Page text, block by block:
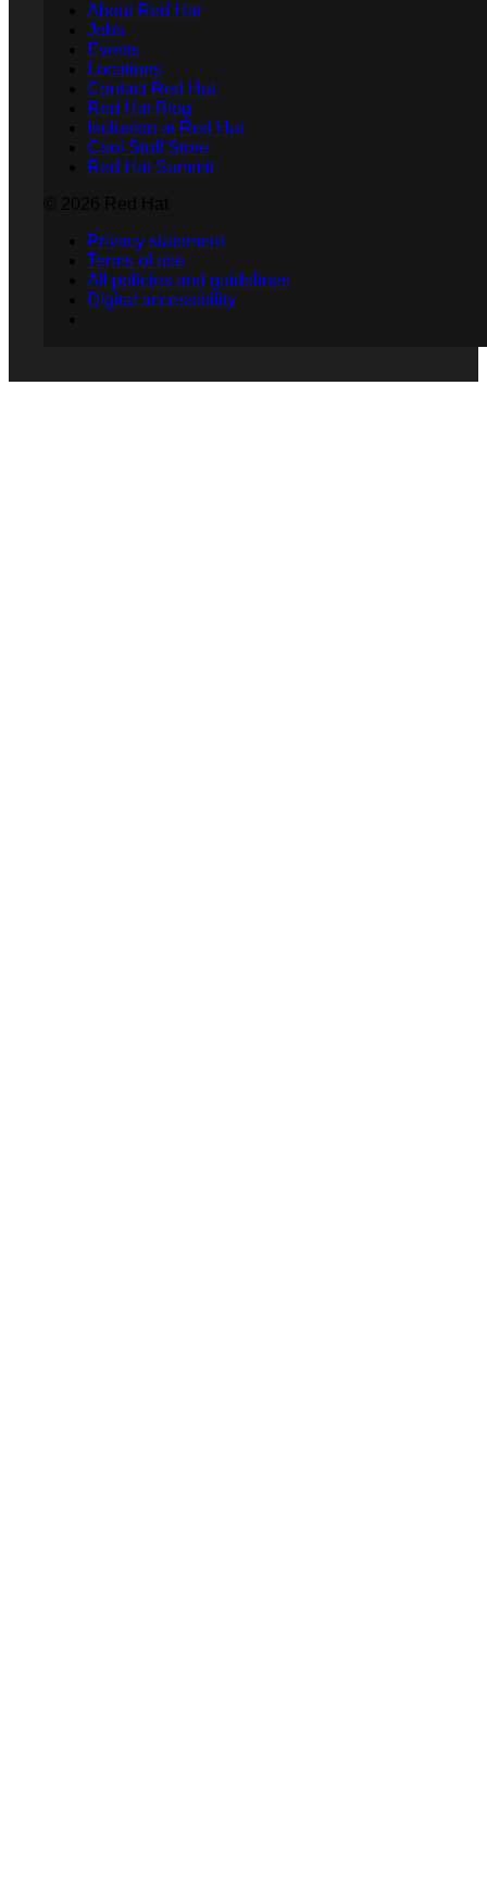
About Red Hat
Jobs
Events
Locations
Contact Red Hat
Red Hat Blog
Inclusion at Red Hat
Cool Stuff Store
Red Hat Summit
Privacy statement
Terms of use
All policies and guidelines
Digital accessibility